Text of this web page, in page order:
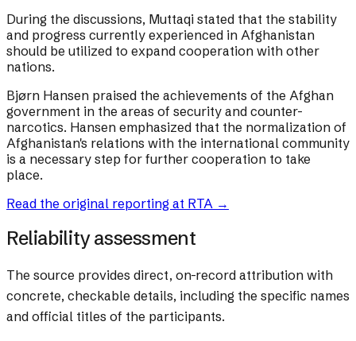
During the discussions, Muttaqi stated that the stability
and progress currently experienced in Afghanistan
should be utilized to expand cooperation with other
nations.
Bjørn Hansen praised the achievements of the Afghan
government in the areas of security and counter-
narcotics. Hansen emphasized that the normalization of
Afghanistan's relations with the international community
is a necessary step for further cooperation to take
place.
Read the original reporting at RTA →
Reliability assessment
The source provides direct, on-record attribution with
concrete, checkable details, including the specific names
and official titles of the participants.